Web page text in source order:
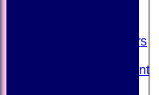
Past Players
Unicorns Rampant